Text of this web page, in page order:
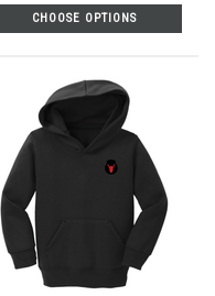
CHOOSE OPTIONS